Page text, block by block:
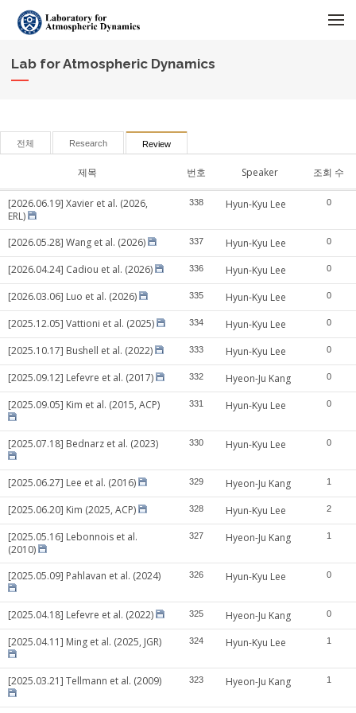
Lab for Atmospheric Dynamics
전체 Research Review
제목 번호 Speaker 조회 수
[2026.06.19] Xavier et al. (2026,
ERL)
338 Hyun-Kyu Lee 0
[2026.05.28] Wang et al. (2026) 337 Hyun-Kyu Lee 0
[2026.04.24] Cadiou et al. (2026) 336 Hyun-Kyu Lee 0
[2026.03.06] Luo et al. (2026) 335 Hyun-Kyu Lee 0
[2025.12.05] Vattioni et al. (2025) 334 Hyun-Kyu Lee 0
[2025.10.17] Bushell et al. (2022) 333 Hyun-Kyu Lee 0
[2025.09.12] Lefevre et al. (2017) 332 Hyeon-Ju Kang 0
[2025.09.05] Kim et al. (2015, ACP) 331 Hyun-Kyu Lee 0
[2025.07.18] Bednarz et al. (2023) 330 Hyun-Kyu Lee 0
[2025.06.27] Lee et al. (2016) 329 Hyeon-Ju Kang 1
[2025.06.20] Kim (2025, ACP) 328 Hyun-Kyu Lee 2
[2025.05.16] Lebonnois et al.
(2010)
327 Hyeon-Ju Kang 1
[2025.05.09] Pahlavan et al. (2024) 326 Hyun-Kyu Lee 0
[2025.04.18] Lefevre et al. (2022) 325 Hyeon-Ju Kang 0
[2025.04.11] Ming et al. (2025, JGR) 324 Hyun-Kyu Lee 1
[2025.03.21] Tellmann et al. (2009) 323 Hyeon-Ju Kang 1